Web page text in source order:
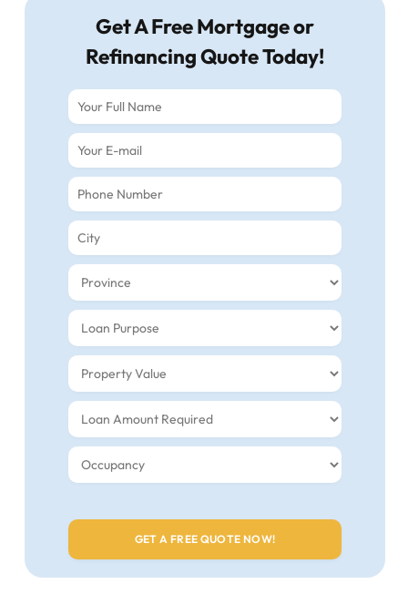
Get A Free Mortgage or
Refinancing Quote Today!